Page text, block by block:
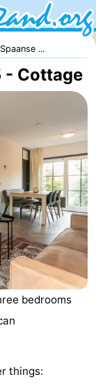
Spaanse ...
- Cottage
bedrooms
things: